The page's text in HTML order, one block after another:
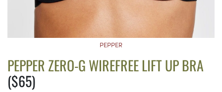
PEPPER
PEPPER ZERO-G WIREFREE LIFT UP BRA
($65)